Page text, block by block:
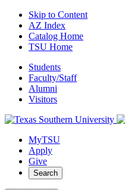
Skip to Content
AZ Index
Catalog Home
TSU Home
Students
Faculty/Staff
Alumni
Visitors
MyTSU
Apply
Give
Search